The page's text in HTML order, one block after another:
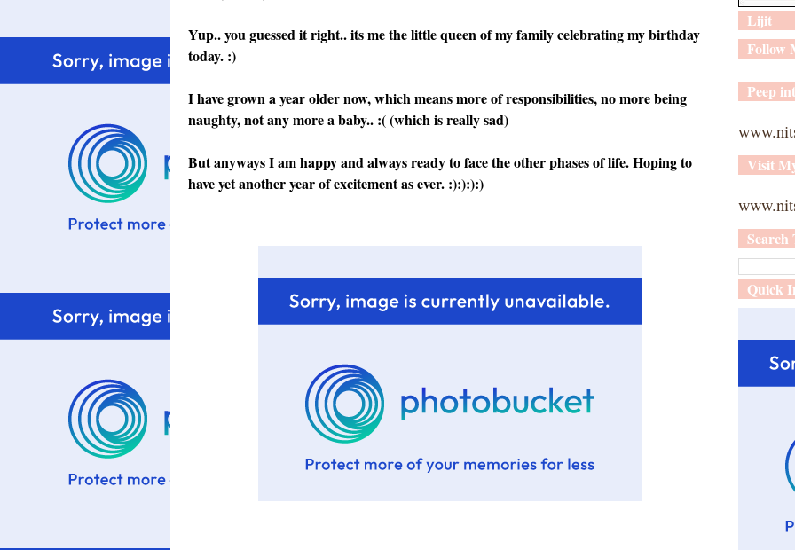
Yup.. you guessed it right.. its me the little queen of my family celebrating my birthday
today. :)
I have grown a year older now, which means more of responsibilities, no more being
naughty, not any more a baby.. :( (which is really sad)
But anyways I am happy and always ready to face the other phases of life. Hoping to
have yet another year of excitement as ever. :):):):)
Lijit
Follow
Peep
Visit
Search
Quick